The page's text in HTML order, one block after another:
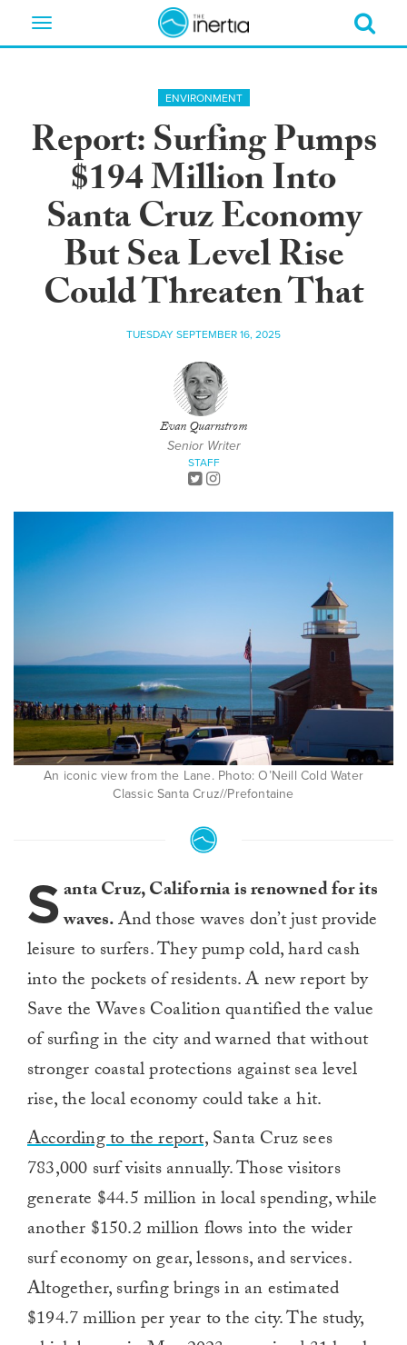
Toggle
ENVIRONMENT
Report: Surfing Pumps
$194 Million Into
Santa Cruz Economy
But Sea Level Rise
Could Threaten That
TUESDAY SEPTEMBER 16, 2025
Evan Quarnstrom
Senior Writer
STAFF
An iconic view from the Lane. Photo: O’Neill Cold Water
Classic Santa Cruz//Prefontaine
Santa Cruz, California is renowned for its
waves.And those waves don’t just provide
leisure to surfers. They pump cold, hard cash
into the pockets of residents. A new report by
Save the Waves Coalition quantified the value
of surfing in the city and warned that without
stronger coastal protections against sea level
rise, the local economy could take a hit.
According to the report,Santa Cruz sees
783,000 surf visits annually. Those visitors
generate $44.5 million in local spending, while
another $150.2 million flows into the wider
surf economy on gear, lessons, and services.
Altogether, surfing brings in an estimated
$194.7 million per year to the city. The study,